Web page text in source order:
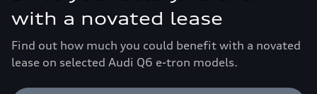
with a novated lease
Find out how much you could benefit with a novated
lease on selected Audi Q6 e-tron models.